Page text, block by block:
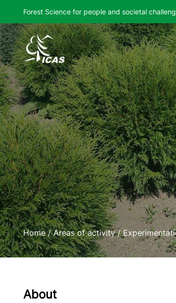
Forest Science for people and societal
Home/Areas of activity/
About